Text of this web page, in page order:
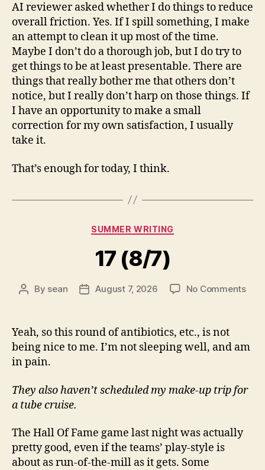
AI reviewer asked whether I do things to reduce
overall friction. Yes. If I spill something, I make
an attempt to clean it up most of the time.
Maybe I don’t do a thorough job, but I do try to
get things to be at least presentable. There are
things that really bother me that others don’t
notice, but I really don’t harp on those things. If
I have an opportunity to make a small
correction for my own satisfaction, I usually
take it.
That’s enough for today, I think.
Categories
SUMMER WRITING
17 (8/7)
Post
By sean
PostAugust 7, 2026 No Commentson
Yeah, so this round of antibiotics, etc., is not
being nice to me. I’m not sleeping well, and am
in pain.
They also haven’t scheduled my make-up trip for
a tube cruise.
The Hall Of Fame game last night was actually
pretty good, even if the teams’ play-style is
about as run-of-the-mill as it gets. Some